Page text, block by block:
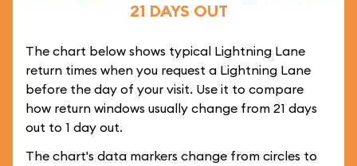
21 DAYS OUT
The chart below shows typical Lightning Lane
return times when you request a Lightning Lane
before the day of your visit. Use it to compare
how return windows usually change from 21 days
out to 1 day out.
The chart's data markers change from circles to